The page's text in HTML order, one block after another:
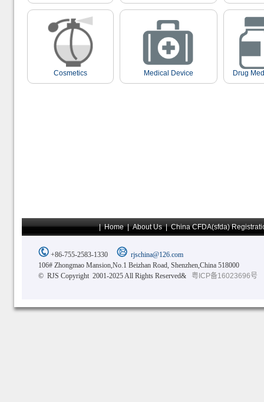
Cosmetics Medical Device Drug
|Home|About Us|China CFDA(sfda)
+86-755-2583-1330
rjschina@126.com
106# Zhongmao Mansion,No.1 Beizhan Road, Shenzhen,China 518000
© RJS Copyright 2001-2025 All Rights Reserved&
粤ICP备16023696号